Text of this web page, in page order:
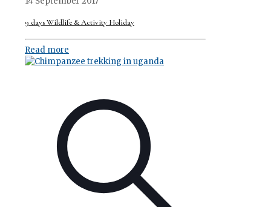
9 days Wildlife & Activity Holiday
Read more